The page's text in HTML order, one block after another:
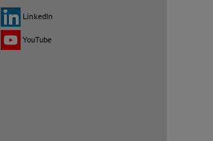
LinkedIn
YouTube